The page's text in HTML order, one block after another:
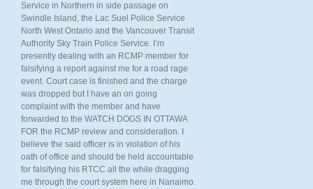
Service in Northern in side passage on
Swindle Island, the Lac Suel Police Service
North West Ontario and the Vancouver Transit
Authority Sky Train Police Service. I’m
presently dealing with an RCMP member for
falsifying a report against me for a road rage
event. Court case is finished and the charge
was dropped but I have an on going
complaint with the member and have
forwarded to the WATCH DOGS IN OTTAWA
FOR the RCMP review and consideration. I
believe the said officer is in violation of his
oath of office and should be held accountable
for falsifying his RTCC all the while dragging
me through the court system here in Nanaimo.